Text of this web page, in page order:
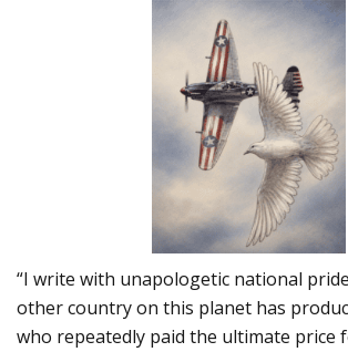
“I write with unapologetic national
other country on this planet has
who repeatedly paid the ultimate price